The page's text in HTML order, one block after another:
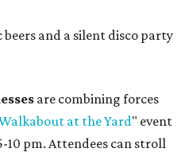
beers and a silent disco party
are combining forces
at the Yard" event
10 pm. Attendees can stroll